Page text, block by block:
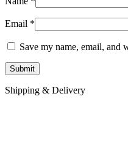
Email *
Save my name, email, and
Shipping & Delivery